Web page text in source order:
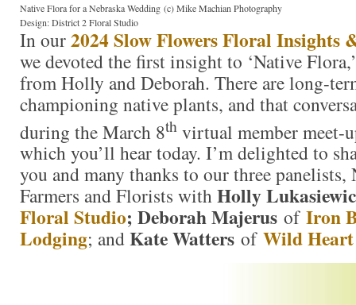
Native Flora for a Nebraska Wedding (c) Mike Machian Photography
Design: District 2 Floral Studio
In our2024 Slow Flowers Floral Insights
we devoted the first insight to ‘Native
from Holly and Deborah. There are long-
championing native plants, and that
during the March 8th virtual member meet-
which you’ll hear today. I’m delighted to
you and many thanks to our three
Farmers and Florists withHolly
Floral Studio; Deborah Majerus of Iron
Lodging; andKate Watters of Wild